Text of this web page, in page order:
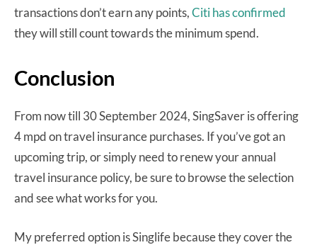
transactions don’t earn any points,Citi has confirmed
they will still count towards the minimum spend.
Conclusion
From now till 30 September 2024, SingSaver is offering
4 mpd on travel insurance purchases. If you’ve got an
upcoming trip, or simply need to renew your annual
travel insurance policy, be sure to browse the selection
and see what works for you.
My preferred option is Singlife because they cover the